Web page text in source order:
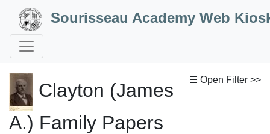
Skip to Content
Sourisseau Academy Web
☰ Open Filter >>
Clayton (James
A.) Family Papers